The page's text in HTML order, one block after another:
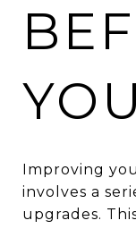
Improving
involves a
upgrades.